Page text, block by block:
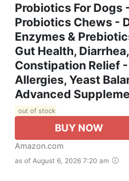
Probiotics For Dogs
Probiotics Chews -
Enzymes &
Gut Health,
Constipation Relief
Allergies, Yeast
Advanced
out of stock
BUY NOW
Amazon.com
as of August 6, 2026 7:20 am